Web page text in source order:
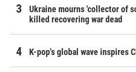
Ukraine mourns 'collector of
killed recovering war dead
K-pop's global wave inspires